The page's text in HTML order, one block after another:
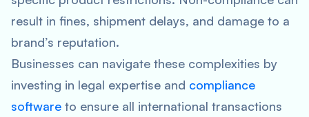
result in fines, shipment delays, and damage to a
brand’s reputation.
Businesses can navigate these complexities by
investing in legal expertise and compliance
software to ensure all international transactions